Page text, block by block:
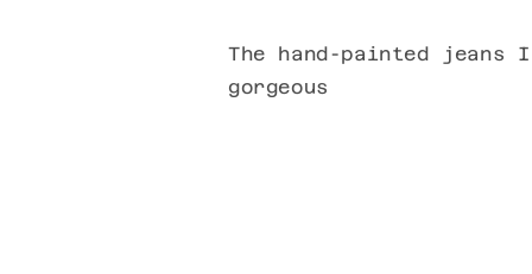
The hand-painted jeans
gorgeous